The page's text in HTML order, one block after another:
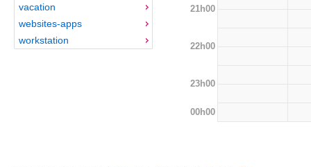
vacation
websites-apps
workstation
21h00
22h00
23h00
00h00